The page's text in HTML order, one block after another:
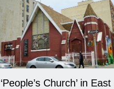
‘People’s Church’ in East